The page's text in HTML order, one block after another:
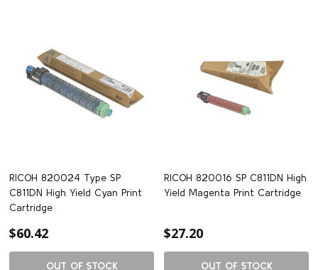
RICOH 820024 Type SP
C811DN High Yield Cyan Print
Cartridge
$60.42
OUT OF STOCK
RICOH 820016 SP C811DN High
Yield Magenta Print Cartridge
$27.20
OUT OF STOCK